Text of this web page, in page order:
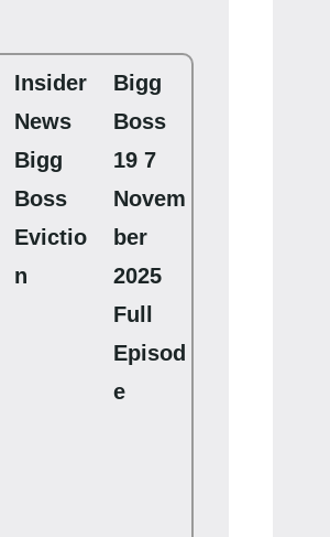
Insider
News
Bigg
Boss
Evictio
n
Bigg
Boss
19 7
Novem
ber
2025
Full
Episod
e